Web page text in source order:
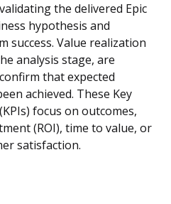
the delivered Epic
hypothesis and
success. Value realization
analysis stage, are
that expected
achieved. These Key
focus on outcomes,
(ROI), time to value, or
satisfaction.